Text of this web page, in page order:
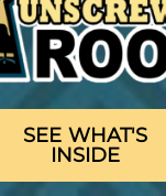
SEE WHAT'S
INSIDE